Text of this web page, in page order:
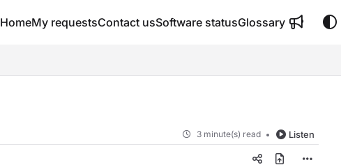
HomeMy requestsContact usSoftware statusGlossary
3 minute(s) read Listen